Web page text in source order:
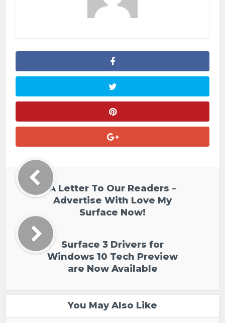
A Letter To Our Readers –
Advertise With Love My
Surface Now!
Surface 3 Drivers for
Windows 10 Tech Preview
are Now Available
You May Also Like